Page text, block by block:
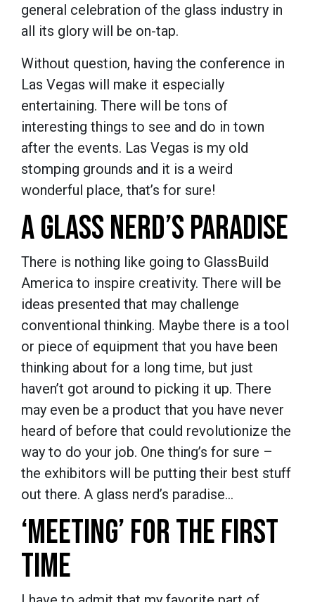
general celebration of the glass industry in
all its glory will be on-tap.
Without question, having the conference in
Las Vegas will make it especially
entertaining. There will be tons of
interesting things to see and do in town
after the events. Las Vegas is my old
stomping grounds and it is a weird
wonderful place, that’s for sure!
A GLASS NERD’S PARADISE
There is nothing like going to GlassBuild
America to inspire creativity. There will be
ideas presented that may challenge
conventional thinking. Maybe there is a tool
or piece of equipment that you have been
thinking about for a long time, but just
haven’t got around to picking it up. There
may even be a product that you have never
heard of before that could revolutionize the
way to do your job. One thing’s for sure –
the exhibitors will be putting their best stuff
out there. A glass nerd’s paradise…
‘MEETING’ FOR THE FIRST
TIME